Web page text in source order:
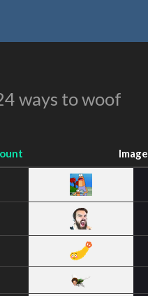
ways to woof
Image